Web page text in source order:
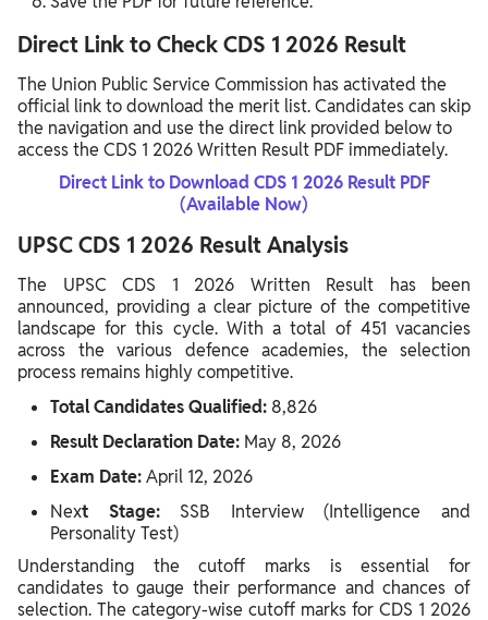
Direct Link to Check CDS 1 2026 Result
The Union Public Service Commission has activated the
official link to download the merit list. Candidates can skip
the navigation and use the direct link provided below to
access the CDS 1 2026 Written Result PDF immediately.
Direct Link to Download CDS 1 2026 Result PDF
(Available Now)
UPSC CDS 1 2026 Result Analysis
The UPSC CDS 1 2026 Written Result has been
announced, providing a clear picture of the competitive
landscape for this cycle. With a total of 451 vacancies
across the various defence academies, the selection
process remains highly competitive.
Total Candidates Qualified: 8,826
Result Declaration Date: May 8, 2026
Exam Date:April 12, 2026
Next Stage: SSB Interview (Intelligence and
Personality Test)
Understanding the cutoff marks is essential for
candidates to gauge their performance and chances of
selection. The category-wise cutoff marks for CDS 1 2026